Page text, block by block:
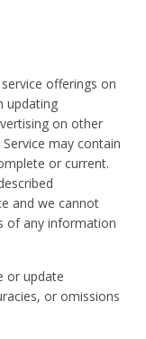
offerings on
updating
on other
may contain
or current.
and we cannot
of any information
or update
or omissions